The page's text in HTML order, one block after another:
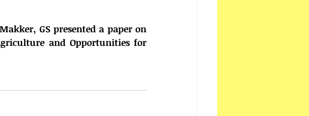
GS presented a paper on
and Opportunities for